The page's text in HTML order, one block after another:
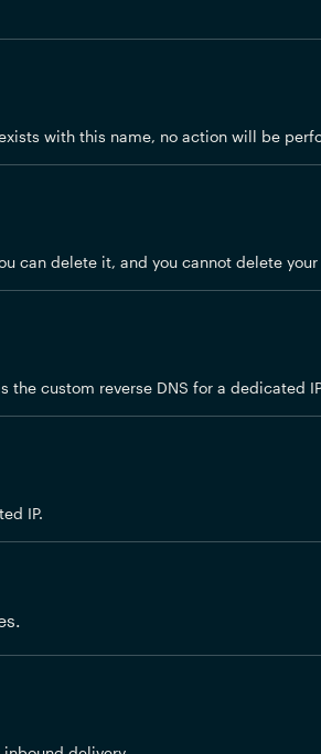
with this name, no action will be
can delete it, and you cannot delete
the custom reverse DNS for a dedicated
IP.